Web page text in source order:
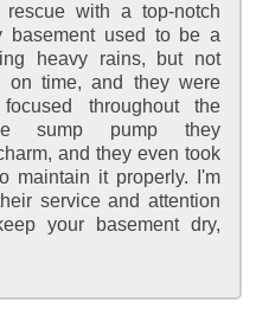
with a top-notch
basement used to be a
heavy rains, but not
on time, and they were
throughout the
sump pump they
and they even took
maintain it properly. I'm
service and attention
your basement dry,